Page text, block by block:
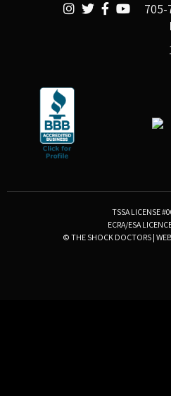
705-
TSSA LICENSE
ECRA/ESA
© THE SHOCK DOCTORS |